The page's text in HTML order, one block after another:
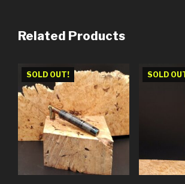
Related Products
SOLD OUT! SOLD